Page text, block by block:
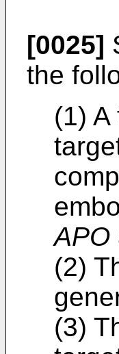
[0025]
the
(1)
APO
(2)
(3)